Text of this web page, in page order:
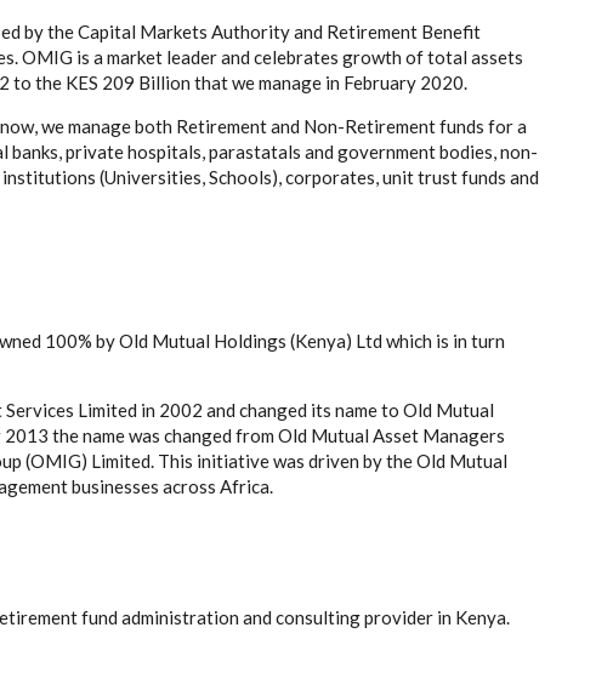
by the Capital Markets Authority and Retirement Benefit
OMIG is a market leader and celebrates growth of total assets
to the KES 209 Billion that we manage in February 2020.
we manage both Retirement and Non-Retirement funds for a
private hospitals, parastatals and government bodies, non-
(Universities, Schools), corporates, unit trust funds and
100% by Old Mutual Holdings (Kenya) Ltd which is in turn
Limited in 2002 and changed its name to Old Mutual
the name was changed from Old Mutual Asset Managers
(OMIG) Limited. This initiative was driven by the Old Mutual
businesses across Africa.
fund administration and consulting provider in Kenya.